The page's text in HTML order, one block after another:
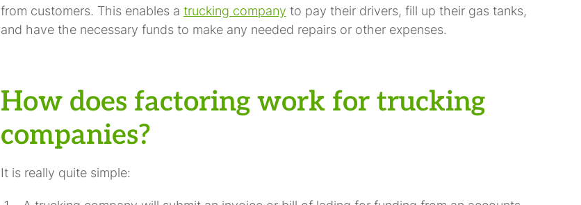
from customers. This enables a trucking company to pay their drivers, fill up their gas tanks,
and have the necessary funds to make any needed repairs or other expenses.
How does factoring work for trucking
companies?
It is really quite simple: